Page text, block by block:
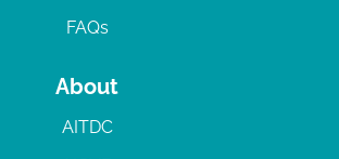
FAQs
About
AITDC